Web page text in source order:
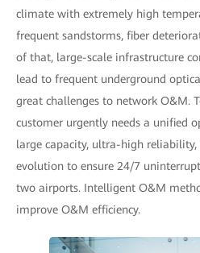
climate with extremely high
frequent sandstorms, fiber
of that, large-scale infrastructure
lead to frequent underground
great challenges to network O&M.
customer urgently needs a unified
large capacity, ultra-high
evolution to ensure 24/7
two airports. Intelligent O&M
improve O&M efficiency.